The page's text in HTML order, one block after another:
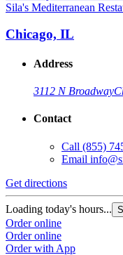
Sila's Mediterranean
Chicago, IL
Address
3112 N Broadway
Contact
Call (855)
Email
Get directions
Loading today's hours...
Order online
Order online
Order with App